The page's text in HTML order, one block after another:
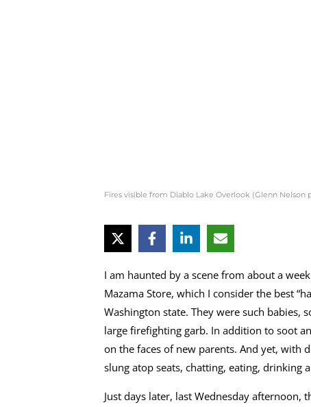
Fires visible from Diablo Lake Overlook (Glenn Nelson
I am haunted by a scene from about a
Mazama Store, which I consider the best
Washington state. They were such
large firefighting garb. In addition to soot
on the faces of new parents. And yet, with
slung atop seats, chatting, eating, drinking
Just days later, last Wednesday